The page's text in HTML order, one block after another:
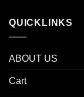
QUICKLINKS
ABOUT US
Cart